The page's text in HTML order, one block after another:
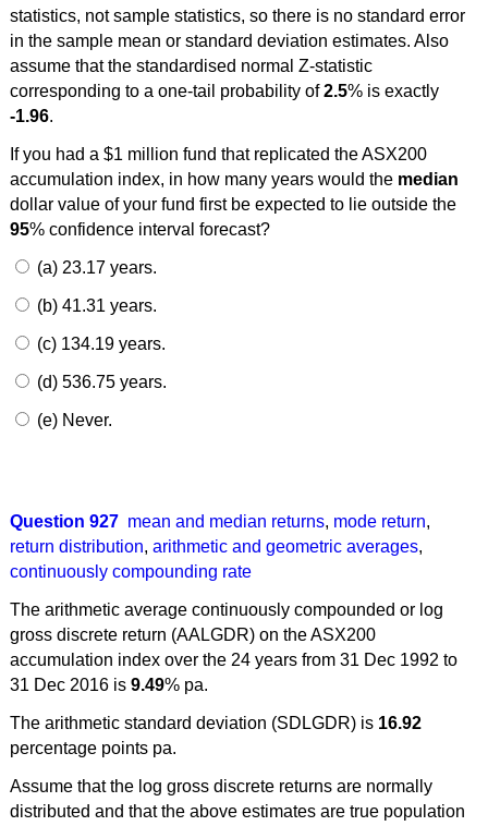
statistics, not sample statistics, so there is no standard error
in the sample mean or standard deviation estimates. Also
assume that the standardised normal Z-statistic
corresponding to a one-tail probability of2.5% is exactly
-1.96.
If you had a $1 million fund that replicated the ASX200
accumulation index, in how many years would the median
dollar value of your fund first be expected to lie outside the
95% confidence interval forecast?
(a) 23.17 years.
(b) 41.31 years.
(c) 134.19 years.
(d) 536.75 years.
(e) Never.
Question 927 mean and median returns, mode return,
return distribution, arithmetic and geometric averages,
continuously compounding rate
The arithmetic average continuously compounded or log
gross discrete return (AALGDR) on the ASX200
accumulation index over the 24 years from 31 Dec 1992 to
31 Dec 2016 is 9.49% pa.
The arithmetic standard deviation (SDLGDR) is 16.92
percentage points pa.
Assume that the log gross discrete returns are normally
distributed and that the above estimates are true population